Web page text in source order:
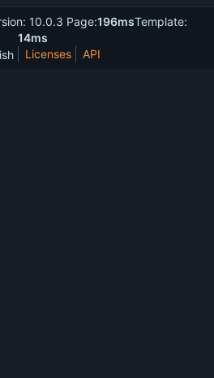
10.0.3 Page:196msTemplate:
14ms
Licenses API